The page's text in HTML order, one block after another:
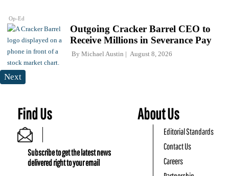
Op-Ed
Outgoing Cracker Barrel CEO to
Receive Millions in Severance Pay
By Michael Austin August 8, 2026
Next
Find Us
Subscribe to get the latest news
delivered right to your email
About Us
Editorial Standards
Contact Us
Careers